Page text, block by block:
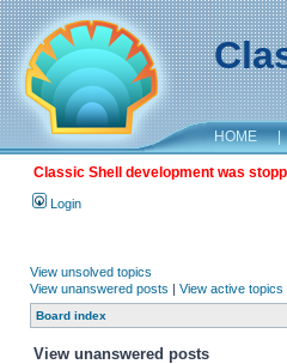
HOME |
Classic Shell development was
Login
View unsolved topics
View unanswered posts | View active topics
Board index
View unanswered posts